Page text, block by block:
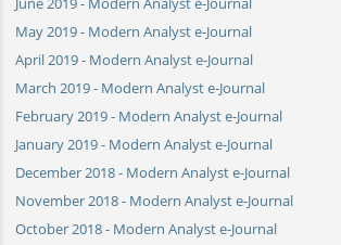
May 2019 - Modern Analyst e-Journal
April 2019 - Modern Analyst e-Journal
March 2019 - Modern Analyst e-Journal
February 2019 - Modern Analyst e-Journal
January 2019 - Modern Analyst e-Journal
December 2018 - Modern Analyst e-Journal
November 2018 - Modern Analyst e-Journal
October 2018 - Modern Analyst e-Journal